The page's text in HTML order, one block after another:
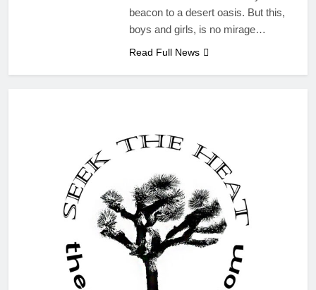
beacon to a desert oasis. But this,
boys and girls, is no mirage…
Read Full News